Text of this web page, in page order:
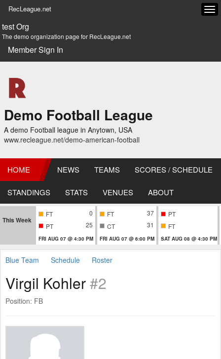
RecLeague.net
test Org
The demo organization page for RecLeague.net
Member Sign In
Demo Football League
A demo Football league in Anytown, USA
www.recleague.net/demo-american-football
HOME NEWS TEAMS SCORES / SCHEDULE
STANDINGS STATS VENUES ABOUT
This Week
FT
0
PT
25
FRI AUG 07 @ 4:30 PM
FT
37
CT
31
FRI AUG 07 @ 6:00 PM
PT
FT
SAT AUG 08 @ 4:30 PM
Blue Team Schedule Roster
Virgil Kohler#2
Position: FB